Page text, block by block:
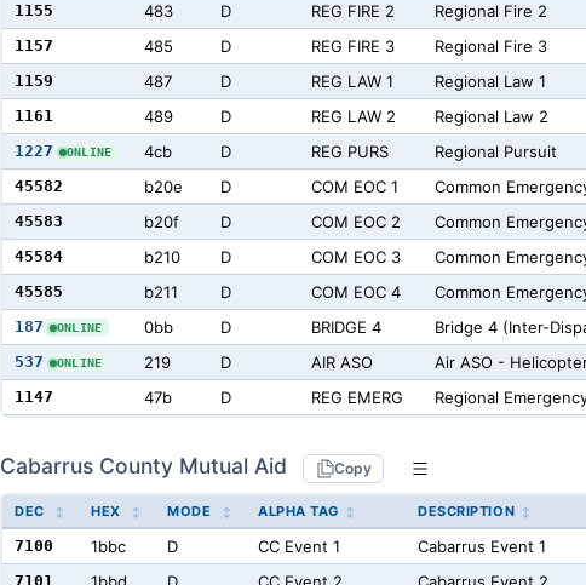
1155 483 D REG FIRE 2 Regional Fire 2
1157 485 D REG FIRE 3 Regional Fire 3
1159 487 D REG LAW 1 Regional Law 1
1161 489 D REG LAW 2 Regional Law 2
1227 ONLINE 4cb D REG PURS Regional Pursuit
45582 b20e D COM EOC 1 Common
45583 b20f D COM EOC 2 Common
45584 b210 D COM EOC 3 Common
45585 b211 D COM EOC 4 Common
187 ONLINE 0bb D BRIDGE 4 Bridge 4 (Inter-
537 ONLINE 219 D AIR ASO Air ASO -
1147 47b D REG EMERG Regional
Cabarrus County Mutual Aid Copy
DEC HEX MODE ALPHA TAG DESCRIPTION
7100 1bbc D CC Event 1 Cabarrus Event 1
7101 1bbd D CC Event 2 Cabarrus Event 2